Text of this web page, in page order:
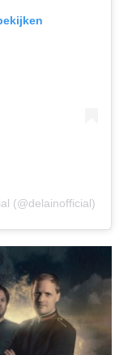
(@delainofficial)